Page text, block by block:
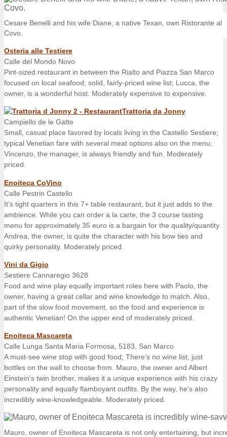
Cesare Benelli and his wife Diane, a native Texan, own Ristorante al
Covo.
Osteria alle Testiere
Calle del Mondo Novo
Pint-sized restaurant in between the Rialto and Piazza San Marco
focused on local seafood; solid, fairly-priced wine list; Lucca, the
owner, is a wonderful host. Moderately expensive to expensive.
Trattoria da Jonny
Campiello de le Gatte
Small, casual place favored by locals living in the Castello Sestiere;
typical Venetian fare with several meat options also on the menu;
Vincenzo, the manager, is always friendly and fun. Moderately
priced.
Enoiteca CoVino
Calle Pestrin Castello
It’s tight quarters in this 7+ table restaurant, but it just adds to the
ambience. While you can order a la carte, the 3 course tasting
menu for approximately 35 euro is a bargain for the quality/quantity.
Andrea, the owner, is quite the character with his bow ties and
quirky personality. Moderately priced.
Vini da Gigio
Sestiere Cannaregio 3628
Food and wine play equally important roles here with Paolo, the
owner, having a great cellar and wine knowledge to match. Also,
part of the slow food movement, so the food and experience is
authentic Venetian! On the upper end of moderately priced.
Enoiteca Mascareta
Calle Lunga Santa Maria Formosa, 5183, San Marco
A must-see wine stop with good food; There’s no wine list, just
bottles on the wall to choose from. Mauro, the owner and Albert
Einstein’s twin brother, makes it a unique experience with his crazy
personality and equally flamboyant outfits. By the way, he’s also
incredibly wine-knowledgeable. Moderately priced.
Mauro, owner of Enoiteca Mascareta is not only entertaining, but